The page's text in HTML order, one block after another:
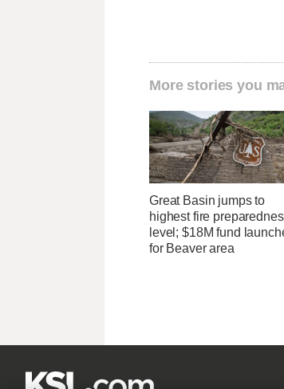
More stories you
Great Basin jumps to
highest fire
level; $18M fund
for Beaver area